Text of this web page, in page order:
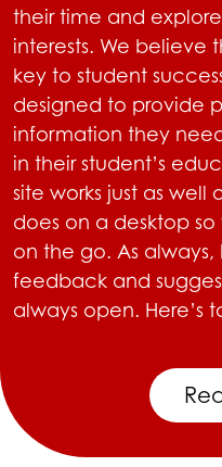
their time and
interests. We believe
key to student
designed to provide
information they
in their student’s
site works just as
does on a desktop
on the go. As
feedback and
always open. Here’s